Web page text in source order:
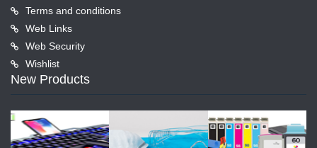
Terms and conditions
Web Links
Web Security
Wishlist
New Products